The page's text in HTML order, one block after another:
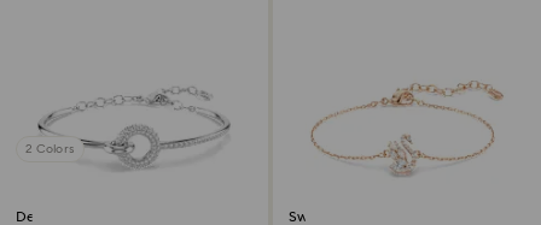
2 Colors
Dextera bangle Swan bracelet